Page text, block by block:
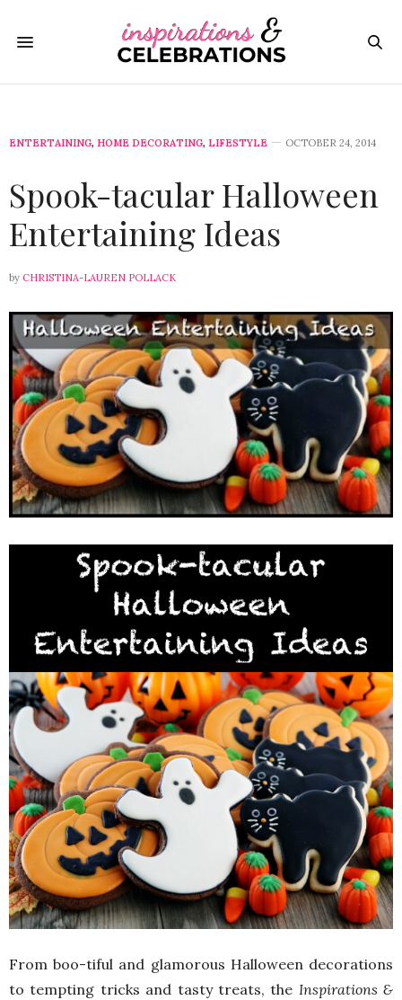
ENTERTAINING, HOME DECORATING, LIFESTYLE OCTOBER 24, 2014
Spook-tacular Halloween
Entertaining Ideas
by CHRISTINA-LAUREN POLLACK
From boo-tiful and glamorous Halloween decorations
to tempting tricks and tasty treats, the Inspirations &